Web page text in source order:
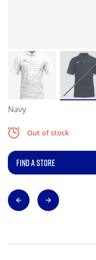
Navy
Out of stock
FIND A STORE